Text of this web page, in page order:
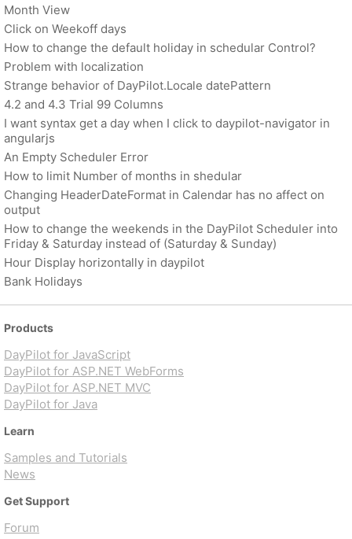
Month View
Click on Weekoff days
How to change the default holiday in schedular Control?
Problem with localization
Strange behavior of DayPilot.Locale datePattern
4.2 and 4.3 Trial 99 Columns
I want syntax get a day when I click to daypilot-navigator in
angularjs
An Empty Scheduler Error
How to limit Number of months in shedular
Changing HeaderDateFormat in Calendar has no affect on
output
How to change the weekends in the DayPilot Scheduler into
Friday & Saturday instead of (Saturday & Sunday)
Hour Display horizontally in daypilot
Bank Holidays
Products
DayPilot for JavaScript
DayPilot for ASP.NET WebForms
DayPilot for ASP.NET MVC
DayPilot for Java
Learn
Samples and Tutorials
News
Get Support
Forum